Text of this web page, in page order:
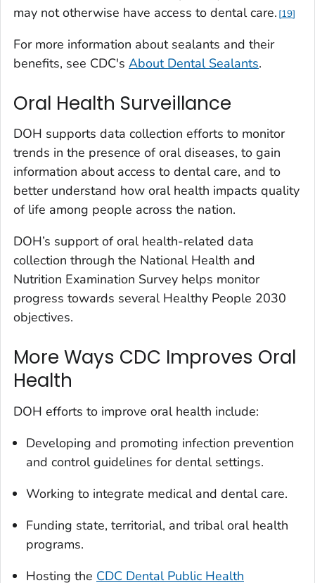
may not otherwise have access to dental care. 19
For more information about sealants and their
benefits, see CDC's About Dental Sealants.
Oral Health Surveillance
DOH supports data collection efforts to monitor
trends in the presence of oral diseases, to gain
information about access to dental care, and to
better understand how oral health impacts quality
of life among people across the nation.
DOH’s support of oral health-related data
collection through the National Health and
Nutrition Examination Survey helps monitor
progress towards several Healthy People 2030
objectives.
More Ways CDC Improves Oral
Health
DOH efforts to improve oral health include:
Developing and promoting infection prevention
and control guidelines for dental settings.
Working to integrate medical and dental care.
Funding state, territorial, and tribal oral health
programs.
Hosting the CDC Dental Public Health